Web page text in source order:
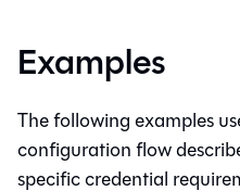
Examples
The following examples
configuration flow
specific credential